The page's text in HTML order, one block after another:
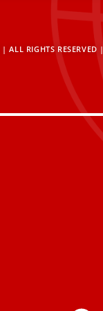
| ALL RIGHTS RESERVED |